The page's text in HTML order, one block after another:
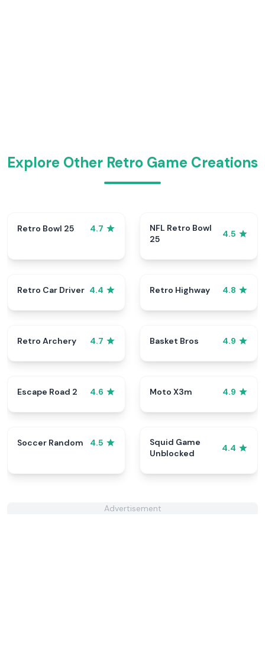
Explore Other Retro Game Creations
Retro Bowl 25 4.7
NFL Retro Bowl
25
4.5
Retro Car Driver 4.4 Retro Highway 4.8
Retro Archery 4.7 Basket Bros 4.9
Escape Road 2 4.6 Moto X3m 4.9
Soccer Random 4.5
Squid Game
Unblocked
4.4
Advertisement